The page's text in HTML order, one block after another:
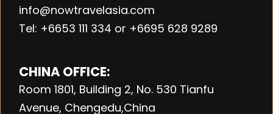
info@nowtravelasia.com
Tel: +6653 111 334 or +6695 628 9289
CHINA OFFICE:
Room 1801, Building 2, No. 530 Tianfu
Avenue, Chengedu,China